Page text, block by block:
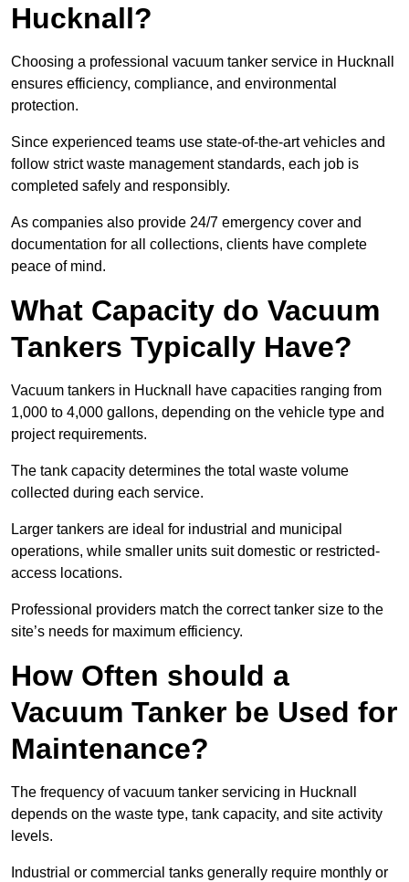
Hucknall?
Choosing a professional vacuum tanker service in Hucknall
ensures efficiency, compliance, and environmental
protection.
Since experienced teams use state-of-the-art vehicles and
follow strict waste management standards, each job is
completed safely and responsibly.
As companies also provide 24/7 emergency cover and
documentation for all collections, clients have complete
peace of mind.
What Capacity do Vacuum
Tankers Typically Have?
Vacuum tankers in Hucknall have capacities ranging from
1,000 to 4,000 gallons, depending on the vehicle type and
project requirements.
The tank capacity determines the total waste volume
collected during each service.
Larger tankers are ideal for industrial and municipal
operations, while smaller units suit domestic or restricted-
access locations.
Professional providers match the correct tanker size to the
site’s needs for maximum efficiency.
How Often should a
Vacuum Tanker be Used for
Maintenance?
The frequency of vacuum tanker servicing in Hucknall
depends on the waste type, tank capacity, and site activity
levels.
Industrial or commercial tanks generally require monthly or